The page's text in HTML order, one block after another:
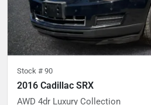
Stock # 90
2016 Cadillac SRX
AWD 4dr Luxury Collection